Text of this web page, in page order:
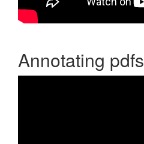
Annotating pdfs